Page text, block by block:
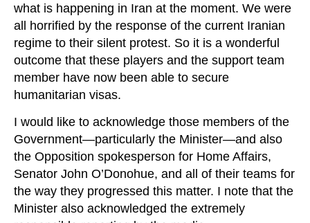
what is happening in Iran at the moment. We were
all horrified by the response of the current Iranian
regime to their silent protest. So it is a wonderful
outcome that these players and the support team
member have now been able to secure
humanitarian visas.
I would like to acknowledge those members of the
Government—particularly the Minister—and also
the Opposition spokesperson for Home Affairs,
Senator John O’Donohue, and all of their teams for
the way they progressed this matter. I note that the
Minister also acknowledged the extremely